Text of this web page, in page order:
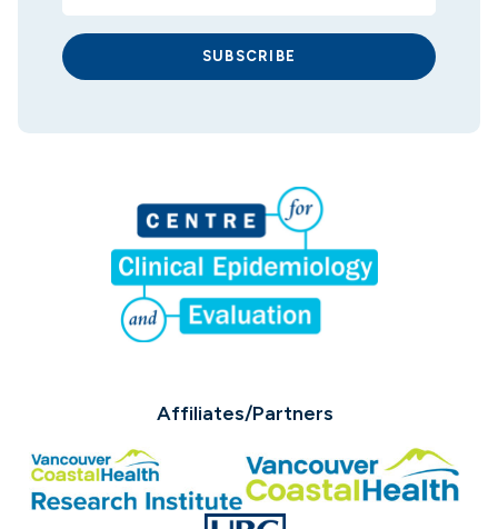
SUBSCRIBE
Affiliates/Partners